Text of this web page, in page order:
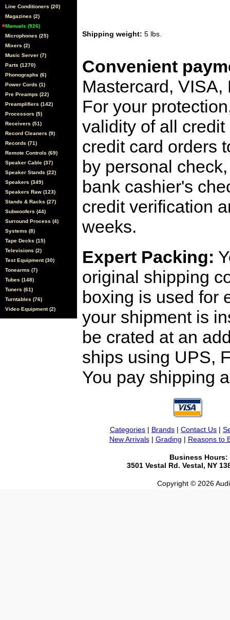
Line Conditioners (20)
Magazines (2)
Manuals (926)
Microphones (25)
Mixers (2)
Music Server (7)
Parts (1270)
Phonographs (6)
Power Cords (1)
Pre Preamps (22)
Preamplifiers (142)
Processors (5)
Receivers (51)
Record Cleaners (9)
Records (71)
Remote Controls (69)
Speaker Cable (37)
Speaker Stands (22)
Speakers (349)
Speakers Raw (123)
Stands & Racks (27)
Subwoofers (44)
Surround Process (4)
Systems (8)
Tape Decks (15)
Televisions (2)
Test Equipment (30)
Tonearms (7)
Tubes (148)
Tuners (61)
Turntables (76)
Video Equipment (2)
Shipping weight: 5 lbs.
Convenient
Mastercard,
For your
validity of all
credit card orders
by personal
bank cashier's
credit verification
weeks.
Expert Packing:
original shipping
boxing is used for
your shipment is
be crated at an
ships using UPS,
You pay shipping
Categories | Brands | Contact Us |
New Arrivals| Grading | Reasons to
Business Hours:
3501 Vestal Rd. Vestal, NY
Copyright © 2026